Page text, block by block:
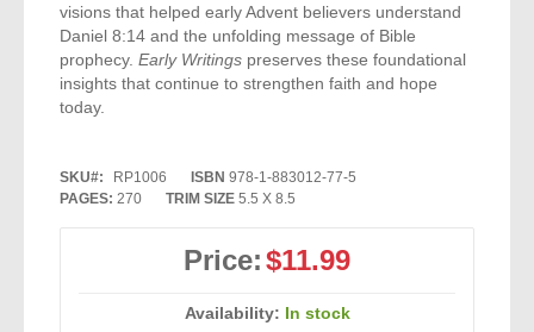
Ordination
Personal Testimonials
Classic Remnant Study Bibles
visions that helped early Advent believers understand
Daniel 8:14 and the unfolding message of Bible
prophecy. Early Writings preserves these foundational
insights that continue to strengthen faith and hope
today.
SKU RP1006 ISBN 978-1-883012-77-5
PAGES: 270 TRIM SIZE 5.5 X 8.5
Price:$11.99
Availability: In stock